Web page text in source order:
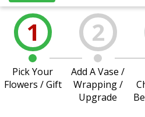
1
Pick Your
Flowers / Gift
2
Add A Vase /
Wrapping /
Upgrade